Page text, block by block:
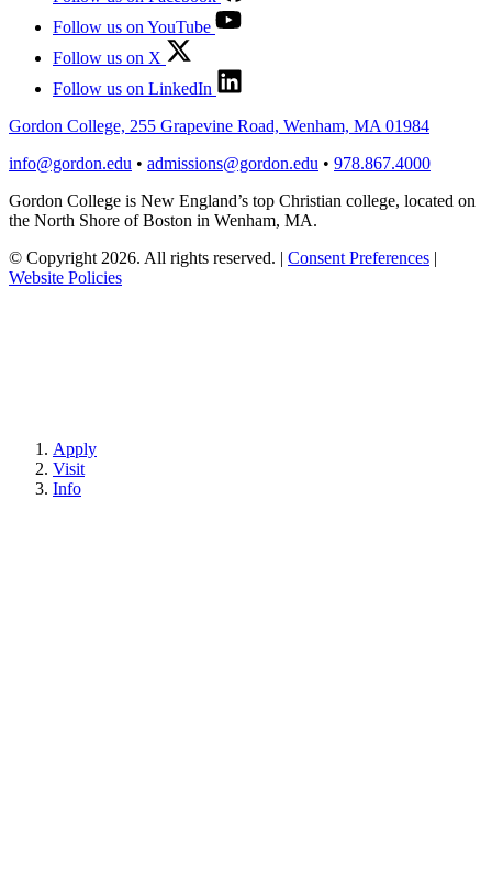
Follow us on YouTube
Follow us on X
Follow us on LinkedIn
Gordon College, 255 Grapevine Road, Wenham, MA 01984
info@gordon.edu • admissions@gordon.edu • 978.867.4000
Gordon College is New England’s top Christian college, located on
the North Shore of Boston in Wenham, MA.
© Copyright 2026. All rights reserved. | Consent Preferences |
Website Policies
Apply
Visit
Info